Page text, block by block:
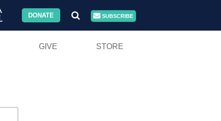
DONATE SUBSCRIBE
GIVE STORE